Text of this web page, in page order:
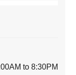
to 8:30PM